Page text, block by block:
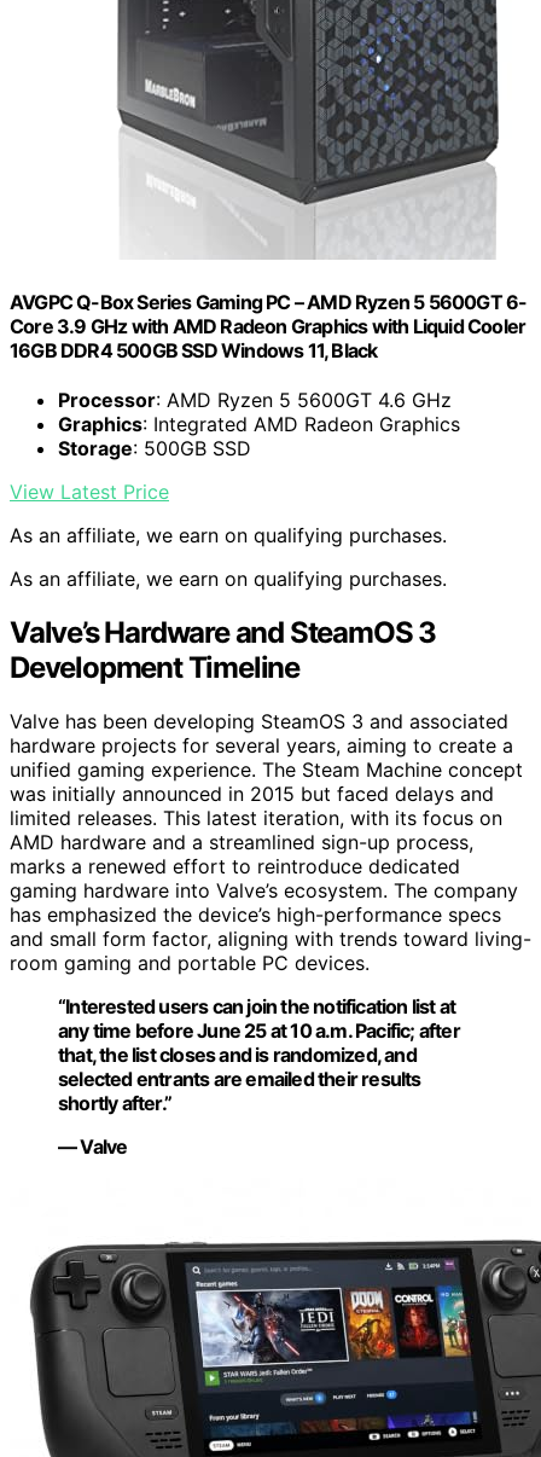
AVGPC Q-Box Series Gaming PC – AMD Ryzen 5 5600GT 6-
Core 3.9 GHz with AMD Radeon Graphics with Liquid Cooler
16GB DDR4 500GB SSD Windows 11, Black
Processor: AMD Ryzen 5 5600GT 4.6 GHz
Graphics: Integrated AMD Radeon Graphics
Storage: 500GB SSD
View Latest Price
As an affiliate, we earn on qualifying purchases.
As an affiliate, we earn on qualifying purchases.
Valve’s Hardware and SteamOS 3
Development Timeline
Valve has been developing SteamOS 3 and associated
hardware projects for several years, aiming to create a
unified gaming experience. The Steam Machine concept
was initially announced in 2015 but faced delays and
limited releases. This latest iteration, with its focus on
AMD hardware and a streamlined sign-up process,
marks a renewed effort to reintroduce dedicated
gaming hardware into Valve’s ecosystem. The company
has emphasized the device’s high-performance specs
and small form factor, aligning with trends toward living-
room gaming and portable PC devices.
“Interested users can join the notification list at
any time before June 25 at 10 a.m. Pacific; after
that, the list closes and is randomized, and
selected entrants are emailed their results
shortly after.”
— Valve